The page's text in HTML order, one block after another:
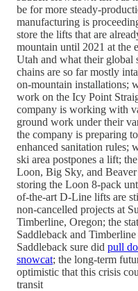
be for more steady-
manufacturing is
store the lifts that are
mountain until 2021 at the
Utah and what their
chains are so far mostly
on-mountain installations;
work on the Icy Point
company is working with
ground work under their
the company is preparing
enhanced sanitation rules;
ski area postpones a lift;
Loon, Big Sky, and
storing the Loon 8-pack
of-the-art D-Line lifts are
non-cancelled projects at
Timberline, Oregon; the
Saddleback and
Saddleback sure did pull
snowcat; the long-term
optimistic that this crisis
transit